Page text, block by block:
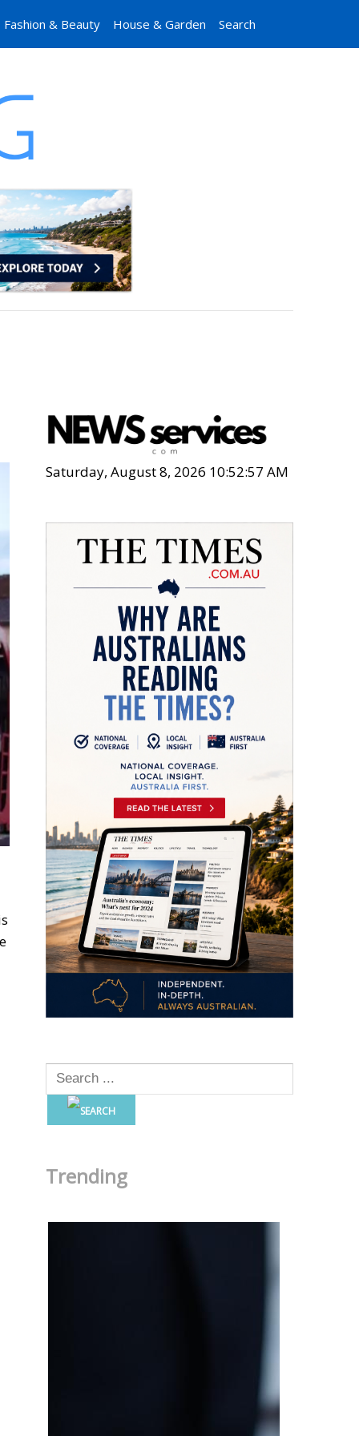
Fashion & Beauty House & Garden Search
Saturday, August 8, 2026 10:52:59 AM
Trending